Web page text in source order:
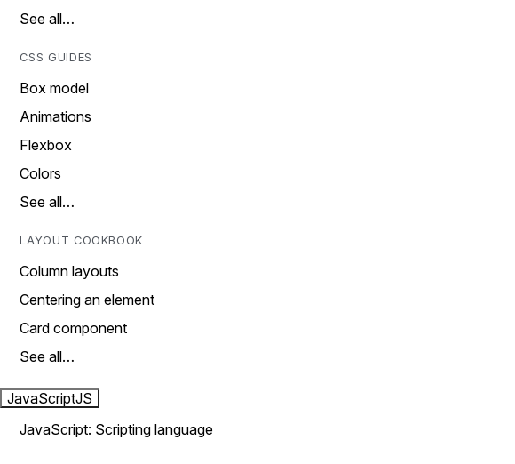
See all…
CSS GUIDES
Box model
Animations
Flexbox
Colors
See all…
LAYOUT COOKBOOK
Column layouts
Centering an element
Card component
See all…
JavaScriptJS
JavaScript: Scripting language